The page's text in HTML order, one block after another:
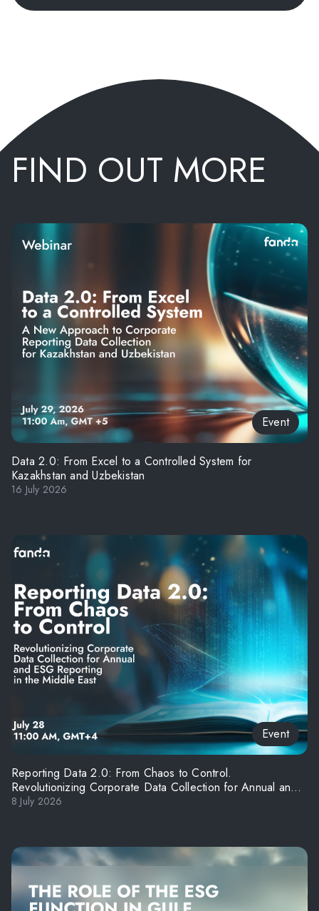
FIND OUT MORE
Event
Data 2.0: From Excel to a Controlled System for
Kazakhstan and Uzbekistan
16 July 2026
Event
Reporting Data 2.0: From Chaos to Control.
Revolutionizing Corporate Data Collection for Annual and
ESG Reporting in the Middle East
8 July 2026